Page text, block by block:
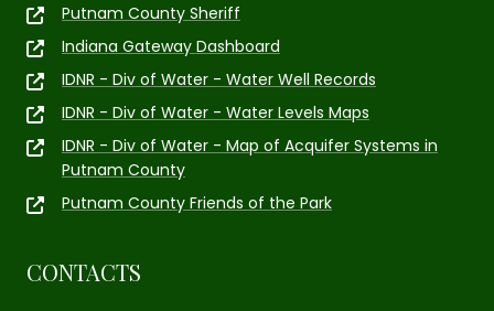
Putnam County Sheriff
Indiana Gateway Dashboard
IDNR - Div of Water - Water Well Records
IDNR - Div of Water - Water Levels Maps
IDNR - Div of Water - Map of Acquifer Systems in
Putnam County
Putnam County Friends of the Park
CONTACTS